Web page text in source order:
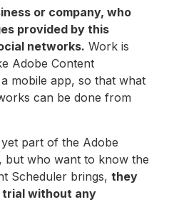
or company, who
provided by this
networks. Work is
Adobe Content
mobile app, so that what
can be done from
part of the Adobe
but who want to know the
Scheduler brings, they
trial without any